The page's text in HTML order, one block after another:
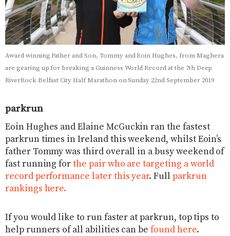
Award winning Father and Son, Tommy and Eoin Hughes, from Maghera
are gearing up for breaking a Guinness World Record at the 7th Deep
RiverRock Belfast City Half Marathon on Sunday 22nd September 2019
parkrun
Eoin Hughes and Elaine McGuckin ran the fastest
parkrun times in Ireland this weekend, whilst Eoin’s
father Tommy was third overall in a busy weekend of
fast running forthe pair who are targeting a world
record performance later this year. Full parkrun
rankings here.
If you would like to run faster at parkrun, top tips to
help runners of all abilities can befound here.